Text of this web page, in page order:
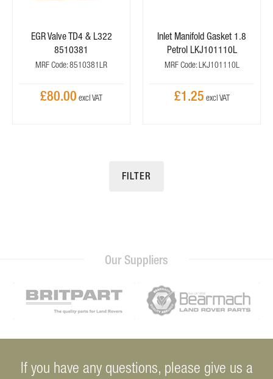
EGR Valve TD4 & L322
8510381
MRF Code: 8510381LR
£80.00
Inlet Manifold Gasket 1.8
Petrol LKJ101110L
MRF Code: LKJ101110L
£1.25
FILTER
Our Suppliers
If you have any questions, please give us a